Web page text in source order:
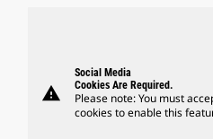
warning
Social Media
Cookies Are Required.
Please note: You must
cookies to enable this